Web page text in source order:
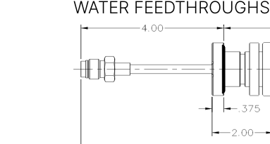
WATER FEEDTHROUGHS